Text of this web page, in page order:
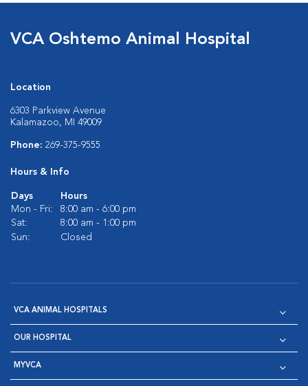
VCA Oshtemo Animal Hospital
Location
6303 Parkview Avenue
Kalamazoo, MI 49009
Phone: 269-375-9555
Hours & Info
Days
Hours
Mon - Fri:
8:00 am - 6:00 pm
Sat:
8:00 am - 1:00 pm
Sun:
Closed
VCA ANIMAL HOSPITALS
OUR HOSPITAL
MYVCA